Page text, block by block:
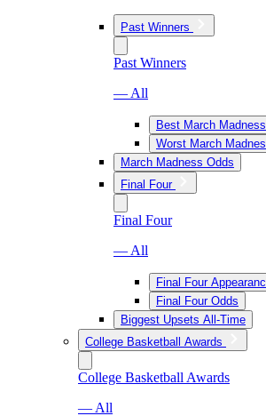
Past Winners
Past Winners
— All
Best March
Worst March
March Madness Odds
Final Four
Final Four
— All
Final Four
Final Four Odds
Biggest Upsets All-Time
College Basketball Awards
College Basketball Awards
— All